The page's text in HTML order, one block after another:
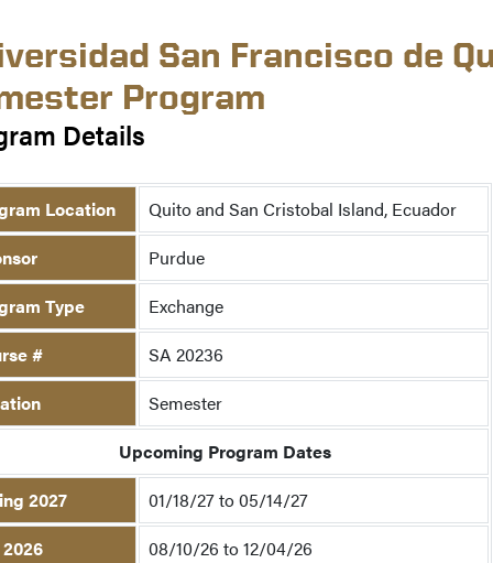
San Francisco de
Program
Details
Location
Quito and San Cristobal Island, Ecuador
Purdue
Type
Exchange
#
SA 20236
Semester
Upcoming Program Dates
2027
01/18/27 to 05/14/27
08/10/26 to 12/04/26